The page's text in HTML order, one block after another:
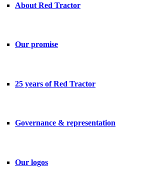
About Red Tractor
Our promise
25 years of Red Tractor
Governance & representation
Our logos